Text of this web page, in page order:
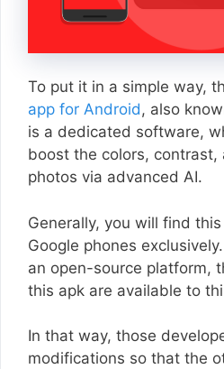
To put it in a simple way,
app for Android, also
is a dedicated software,
boost the colors,
photos via advanced AI.
Generally, you will find
Google phones
an open-source platform,
this apk are available to
In that way, those
modifications so that the